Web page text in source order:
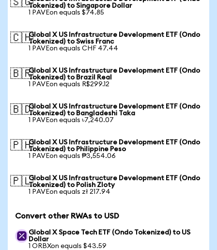
🇸🇬Tokenized) to Singapore Dollar
1 PAVEon equals $74.85
🇨🇭Global X US Infrastructure Development ETF (Ondo
Tokenized) to Swiss Franc
1 PAVEon equals CHF 47.44
🇧🇷Global X US Infrastructure Development ETF (Ondo
Tokenized) to Brazil Real
1 PAVEon equals R$299.12
🇧🇩Global X US Infrastructure Development ETF (Ondo
Tokenized) to Bangladeshi Taka
1 PAVEon equals ৳7,240.07
🇵🇭Global X US Infrastructure Development ETF (Ondo
Tokenized) to Philippine Peso
1 PAVEon equals ₱3,554.06
🇵🇱Global X US Infrastructure Development ETF (Ondo
Tokenized) to Polish Zloty
1 PAVEon equals zł 217.94
Convert other RWAs to USD
Global X Space Tech ETF (Ondo Tokenized) to US
Dollar
1 ORBXon equals $43.59